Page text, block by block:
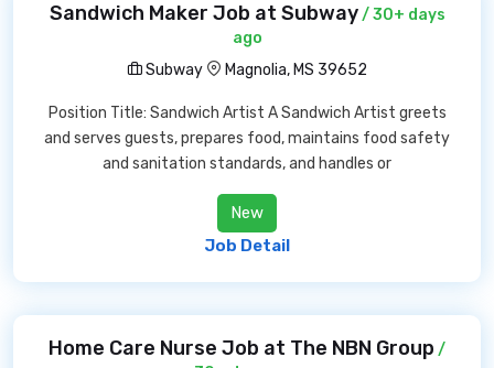
Sandwich Maker Job at Subway/ 30+ days
ago
Subway
Magnolia, MS 39652
Position Title: Sandwich Artist A Sandwich Artist greets
and serves guests, prepares food, maintains food safety
and sanitation standards, and handles or
New
Job Detail
Home Care Nurse Job at The NBN Group /